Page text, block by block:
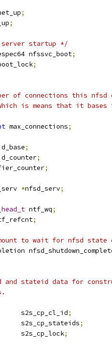
;
;
startup */
nfssvc_boot;
;
of connections this
is means that it
max_connections;
;
;
;
*nfsd_serv;
ntf_wq;
;
to wait for nfsd state
and stateid data for
	u32		s2s_cp_cl_id
;
idr	s2s_cp_stateids;
	s2s_cp_lock
;